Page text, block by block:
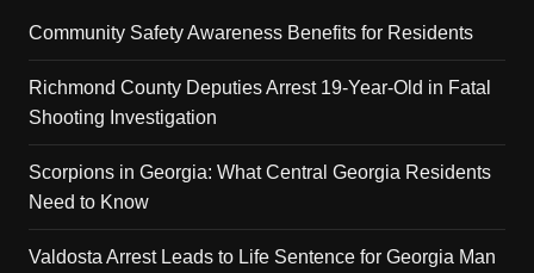
Community Safety Awareness Benefits for Residents
Richmond County Deputies Arrest 19-Year-Old in Fatal
Shooting Investigation
Scorpions in Georgia: What Central Georgia Residents
Need to Know
Valdosta Arrest Leads to Life Sentence for Georgia Man